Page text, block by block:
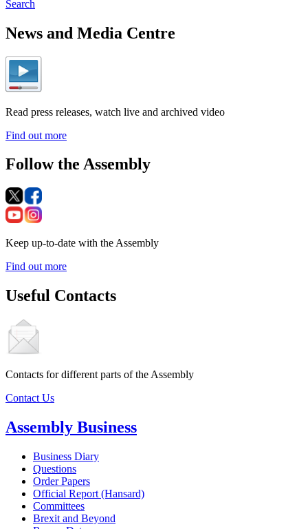
Search
News and Media Centre
Read press releases, watch live and archived video
Find out more
Follow the Assembly
Keep up-to-date with the Assembly
Find out more
Useful Contacts
Contacts for different parts of the Assembly
Contact Us
Assembly Business
Business Diary
Questions
Order Papers
Official Report (Hansard)
Committees
Brexit and Beyond